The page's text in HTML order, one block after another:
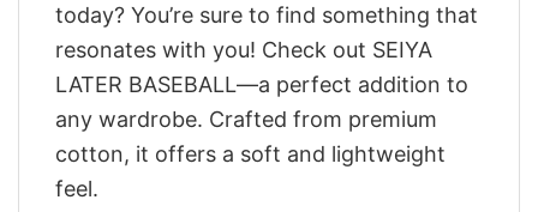
today? You’re sure to find something that
resonates with you! Check out SEIYA
LATER BASEBALL—a perfect addition to
any wardrobe. Crafted from premium
cotton, it offers a soft and lightweight
feel.